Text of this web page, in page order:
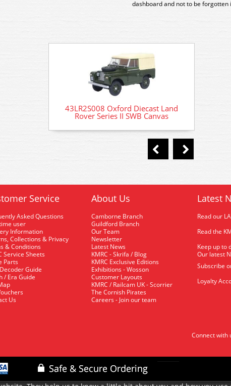
dashboard and not to be
43LR2S008 Oxford Diecast Land
Rover Series II SWB Canvas
Service
Asked Questions
user
Information
Collections & Privacy
& Conditions
Service Sheets
Parts
Guide
/ Era Guide
Us
About Us
Camborne Branch
Guildford Branch
Our Team
Newsletter
Latest News
KMRC - Skrifa / Blog
KMRC Exclusive Editions
Exhibitions - Wosson
Customer Layouts
KMRC / Railcam UK - Scorrier
The Cornish Pirates
Careers - Join our team
Latest
Read our
Read the
Keep up to
Our latest
Subscribe
Loyalty
Connect with